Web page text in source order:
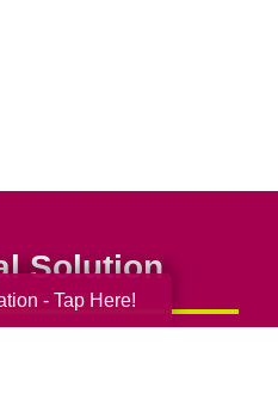
Solution
- Tap Here!